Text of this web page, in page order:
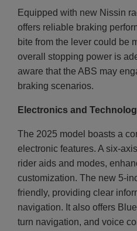
Equipped with new Nissin
offers reliable braking
bite from the lever could be
overall stopping power is
aware that the ABS may
braking scenarios.
Electronics and
The 2025 model boasts a
electronic features. A six-
rider aids and modes,
customization. The new 5-
friendly, providing clear
navigation. It also offers
turn navigation, and voice